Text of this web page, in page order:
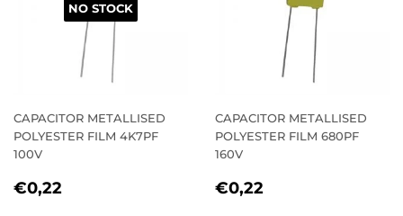
NO STOCK
CAPACITOR METALLISED
POLYESTER FILM 4K7PF
100V
REGULAR
€0,22
CAPACITOR METALLISED
POLYESTER FILM 680PF
160V
REGULAR
€0,22